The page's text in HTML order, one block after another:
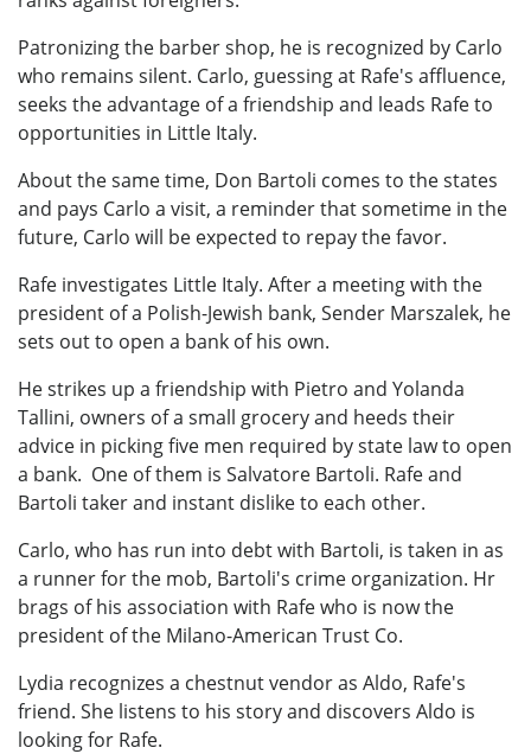
Patronizing the barber shop, he is recognized by Carlo
who remains silent. Carlo, guessing at Rafe's affluence,
seeks the advantage of a friendship and leads Rafe to
opportunities in Little Italy.
About the same time, Don Bartoli comes to the states
and pays Carlo a visit, a reminder that sometime in the
future, Carlo will be expected to repay the favor.
Rafe investigates Little Italy. After a meeting with the
president of a Polish-Jewish bank, Sender Marszalek, he
sets out to open a bank of his own.
He strikes up a friendship with Pietro and Yolanda
Tallini, owners of a small grocery and heeds their
advice in picking five men required by state law to open
a bank. One of them is Salvatore Bartoli. Rafe and
Bartoli taker and instant dislike to each other.
Carlo, who has run into debt with Bartoli, is taken in as
a runner for the mob, Bartoli's crime organization. Hr
brags of his association with Rafe who is now the
president of the Milano-American Trust Co.
Lydia recognizes a chestnut vendor as Aldo, Rafe's
friend. She listens to his story and discovers Aldo is
looking for Rafe.